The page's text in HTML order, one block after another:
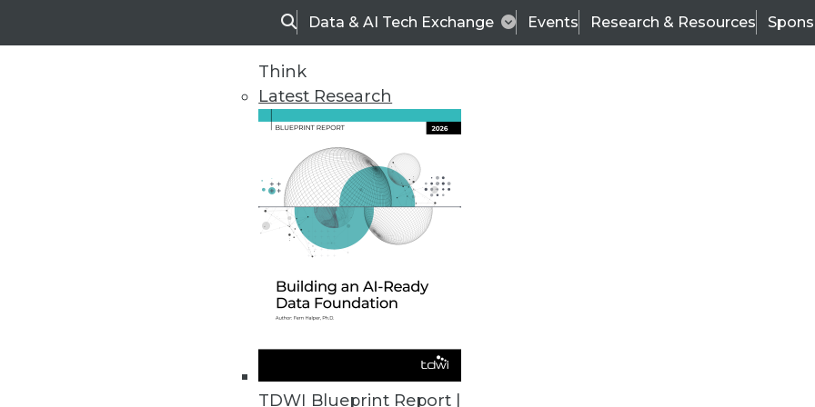
SearchData & AI Tech Exchange Events Research & Resources
Think
Latest Research
TDWI Blueprint Report |